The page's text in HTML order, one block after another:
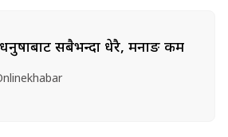
सबैभन्दा धेरै, मनाङ कम